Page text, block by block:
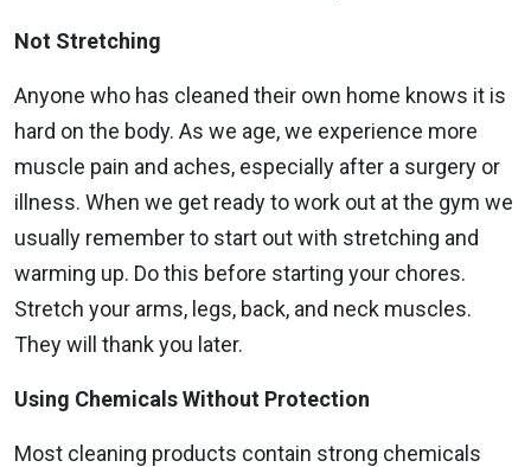
Not Stretching
Anyone who has cleaned their own home knows it is
hard on the body. As we age, we experience more
muscle pain and aches, especially after a surgery or
illness. When we get ready to work out at the gym we
usually remember to start out with stretching and
warming up. Do this before starting your chores.
Stretch your arms, legs, back, and neck muscles.
They will thank you later.
Using Chemicals Without Protection
Most cleaning products contain strong chemicals